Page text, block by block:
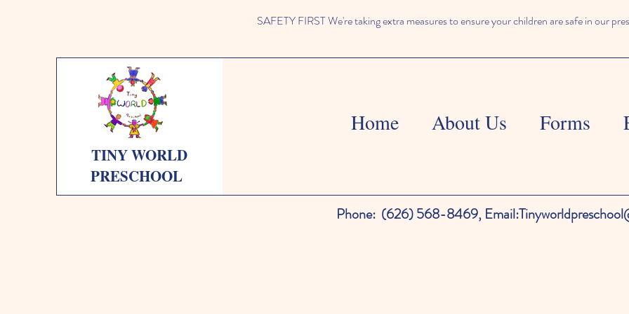
SAFETY FIRST We're taking extra measures to ensure your children are safe in our
TINY WORLD
PRESCHOOL
Home About Us Forms
Phone: (626) 568-8469, Email: